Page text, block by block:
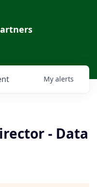
My alerts
- Data